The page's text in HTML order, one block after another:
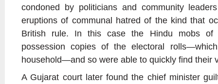
condoned by politicians and community
eruptions of communal hatred of the kind that
British rule. In this case the Hindu mobs of
possession copies of the electoral
household—and so were able to quickly find their
A Gujarat court later found the chief minister